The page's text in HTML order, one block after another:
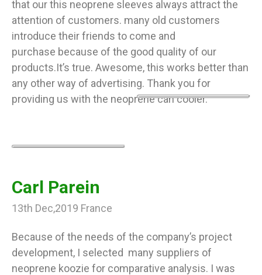
that our this neoprene sleeves always attract the
attention of customers. many old customers
introduce their friends to come and
purchase because of the good quality of our
products.It’s true. Awesome, this works better than
any other way of advertising. Thank you for
providing us with the neoprene can cooler.
Carl Parein
13th Dec,2019 France
Because of the needs of the company’s project
development, I selected many suppliers of
neoprene koozie for comparative analysis. I was